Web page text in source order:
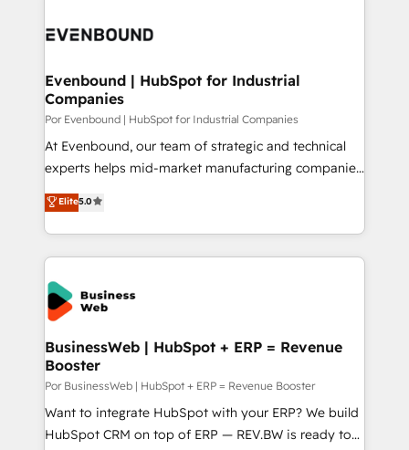
DX × AI推進のPMO伴走支援 複数部門をまたぐDX×AI変
の統合・浸透・変革管理を実行します。 ▸ CMS戦略設
計・構築：リード獲得・CVR・SEOを前提にした情報設
提供。 ▸ 既存CRM・MAからの移行支援：Salesforce・
Marketo・Pardot等からの移行、カスタム設計、履歴
データ移行と活用設計まで。 ▸ AEO対応：ChatGPT・
か？ ✓ HubSpot Eliteパートナー認定 ✓ HubSpotアワ
ード受賞・HUGリーダー ✓ ISO27001:2022 /
ISO9001:2015 取得 ✓ 400社以上の導入実績 ✓
状整理の壁打ちなど、構想段階からお気軽にお問い合わ
せください。
Own back-end developers - Complex data
View, SuperOffice) - Custom integrations (e.g. MS
Business Central, Navision, AX, SAP, Exact, AFAS) We
focus on growing B2B companies in the SME sector
such as manufacturing, SaaS, business services and
wholesaler companies. As an experienced HubSpot
That's why we have developed a step-by-step
implementation process that focuses on user
strive for optimal customer processes and
Evenbound | HubSpot for Industrial
Companies
Por Evenbound | HubSpot for Industrial Companies
At Evenbound, our team of strategic and technical
experts helps mid-market manufacturing companies
achieve real growth. We specialize in delivering
tailored solutions that drive results by leveraging
HubSpot’s platform and data to fuel success.
Technical Solutions: - HubSpot Technical Consulting -
HubSpot CRM Implementation - HubSpot
Onboarding - Data Migration & Integrations -
Technical Audit & Optimization Strategic Solutions: -
Revenue Operations - Inbound Marketing -
Outbound Marketing - HubSpot CMS Website
Design & Development We empower our clients to
reach their full potential by providing transparent,
relationship-driven support. With over 300 HubSpot
Elite5.0
BusinessWeb | HubSpot + ERP = Revenue
Booster
Por BusinessWeb | HubSpot + ERP = Revenue Booster
Want to integrate HubSpot with your ERP? We build
HubSpot CRM on top of ERP — REV.BW is ready to